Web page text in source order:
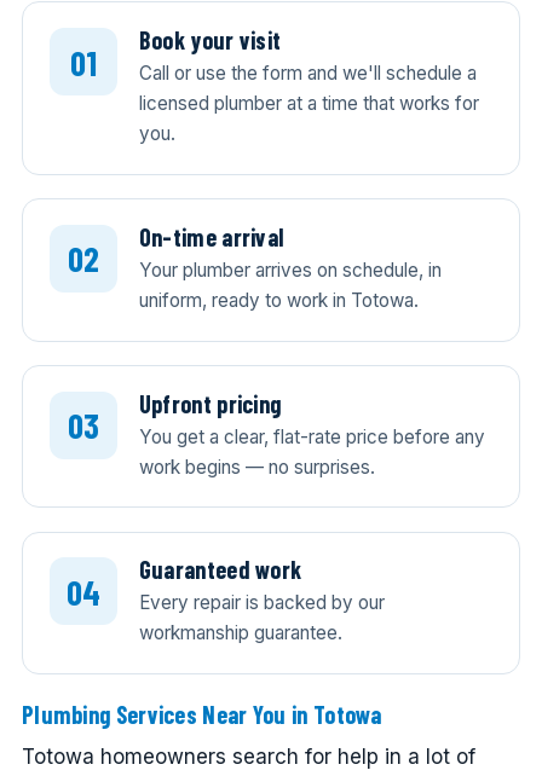
Book your visit
Call or use the form and we'll schedule a
licensed plumber at a time that works for
you.
On-time arrival
Your plumber arrives on schedule, in
uniform, ready to work in Totowa.
Upfront pricing
You get a clear, flat-rate price before any
work begins — no surprises.
Guaranteed work
Every repair is backed by our
workmanship guarantee.
Plumbing Services Near You in Totowa
Totowa homeowners search for help in a lot of